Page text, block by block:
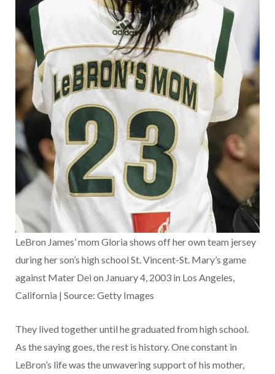
LeBron James’ mom Gloria shows off her own team jersey
during her son’s high school St. Vincent-St. Mary’s game
against Mater Dei on January 4, 2003 in Los Angeles,
California | Source: Getty Images
They lived together until he graduated from high school.
As the saying goes, the rest is history. One constant in
LeBron’s life was the unwavering support of his mother,